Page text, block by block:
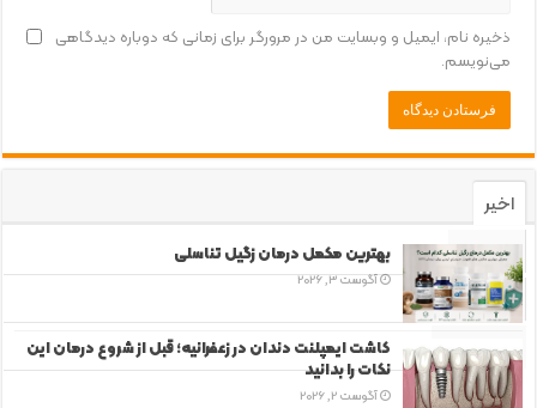
ذخیره نام، ایمیل و وبسایت من در مرورگر برای زمانی که دوباره دیدگاهی
می‌نویسم.
اخیر
محبوب
دیدگاه‌ها
برچسب‌ها
بهترین مکمل درمان زگیل تناسلی
آگوست 3, 2026
کاشت ایمپلنت دندان در زعفرانیه؛ قبل از شروع درمان این
نکات را بدانید
آگوست 2, 2026